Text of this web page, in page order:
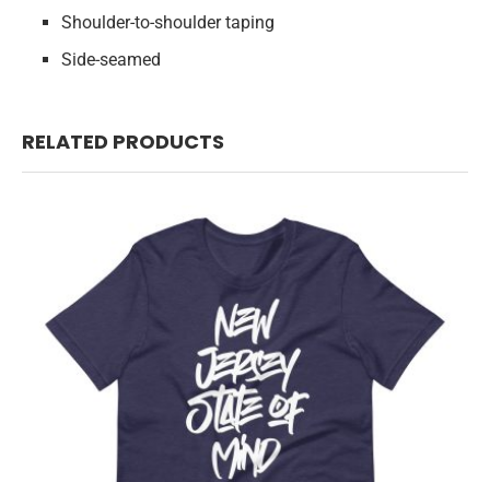
Shoulder-to-shoulder taping
Side-seamed
RELATED PRODUCTS